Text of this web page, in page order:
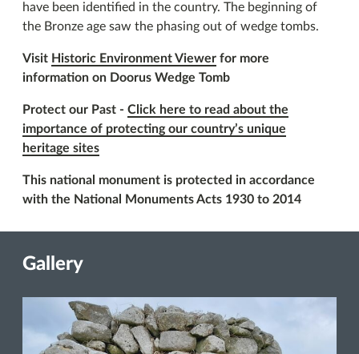
have been identified in the country. The beginning of
the Bronze age saw the phasing out of wedge tombs.
Visit Historic Environment Viewer for more
information on Doorus Wedge Tomb
Protect our Past - Click here to read about the
importance of protecting our country’s unique
heritage sites
This national monument is protected in accordance
with the National Monuments Acts 1930 to 2014
Gallery